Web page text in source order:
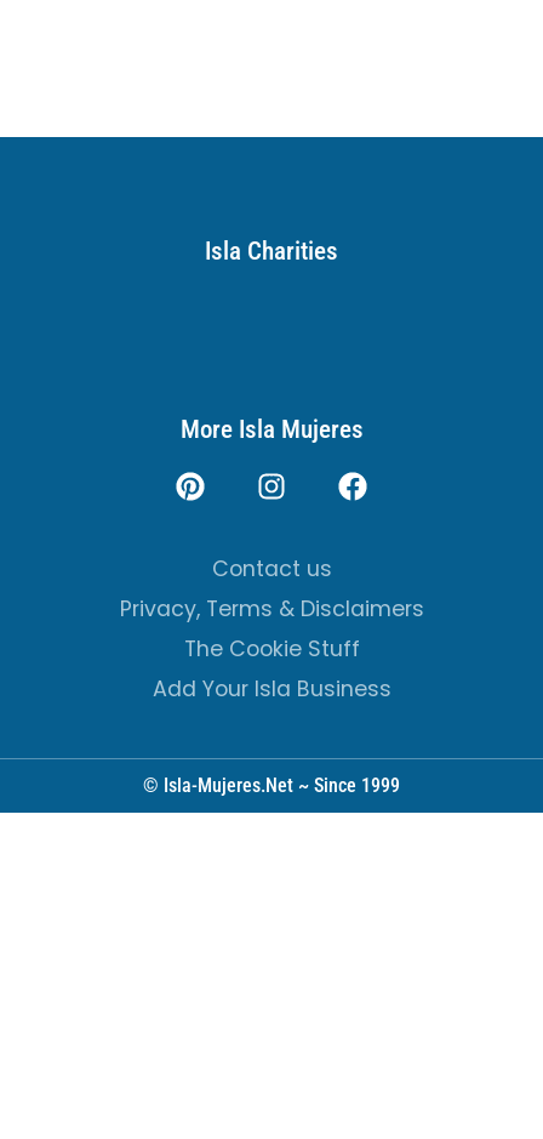
Isla Charities
More Isla Mujeres
Contact us
Privacy, Terms & Disclaimers
The Cookie Stuff
Add Your Isla Business
© Isla-Mujeres.Net ~ Since 1999